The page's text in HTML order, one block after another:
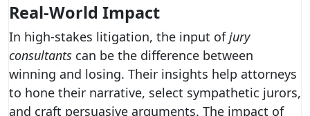
Real-World Impact
In high-stakes litigation, the input ofjury
consultants can be the difference between
winning and losing. Their insights help attorneys
to hone their narrative, select sympathetic jurors,
and craft persuasive arguments. The impact of